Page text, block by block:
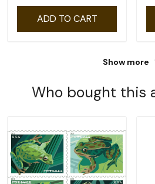
ADD TO CART
Show more
Who bought this